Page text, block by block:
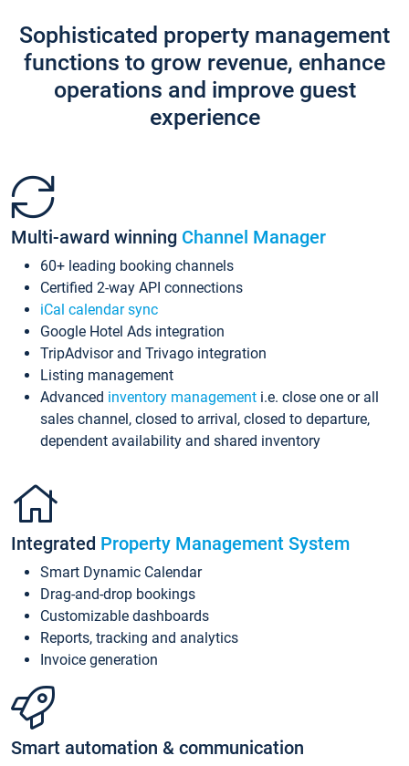
Sophisticated property management
functions to grow revenue, enhance
operations and improve guest
experience
Multi-award winning Channel Manager
60+ leading booking channels
Certified 2-way API connections
iCal calendar sync
Google Hotel Ads integration
TripAdvisor and Trivago integration
Listing management
Advanced inventory management i.e. close one or all
sales channel, closed to arrival, closed to departure,
dependent availability and shared inventory
Integrated Property Management System
Smart Dynamic Calendar
Drag-and-drop bookings
Customizable dashboards
Reports, tracking and analytics
Invoice generation
Smart automation & communication